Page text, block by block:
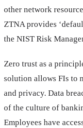
other network
ZTNA provides
the NIST Risk
Zero trust as a
solution allows FIs to
and privacy. Data
of the culture of
Employees have